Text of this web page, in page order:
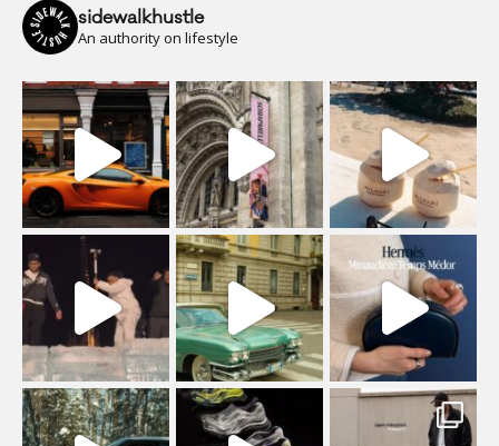
sidewalkhustle
An authority on lifestyle